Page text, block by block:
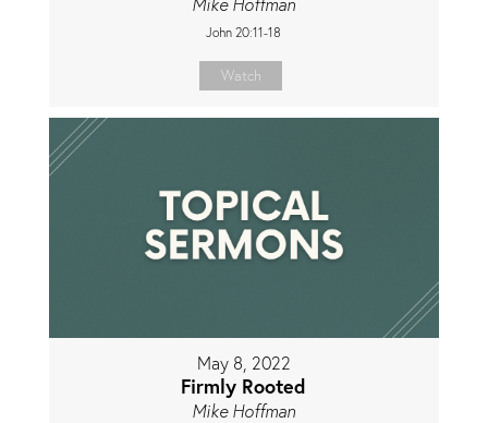
John 20:11-18
Watch
May 8, 2022
Firmly Rooted
Mike Hoffman